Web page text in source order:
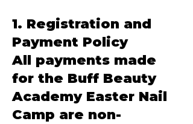
1. Registration and
Payment Policy
All payments made
for the Buff Beauty
Academy Easter Nail
Camp are non-